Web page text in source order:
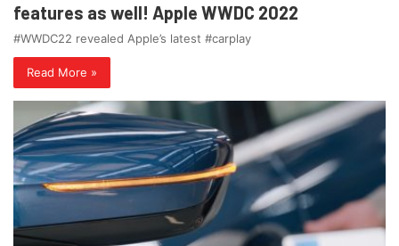
features as well! Apple WWDC 2022
#WWDC22 revealed Apple’s latest #carplay
Read More »